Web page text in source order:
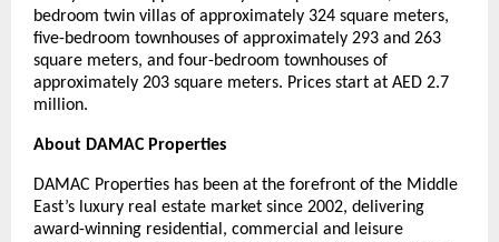
bedroom twin villas of approximately 324 square meters,
five-bedroom townhouses of approximately 293 and 263
square meters, and four-bedroom townhouses of
approximately 203 square meters. Prices start at AED 2.7
million.
About DAMAC Properties
DAMAC Properties has been at the forefront of the Middle
East’s luxury real estate market since 2002, delivering
award-winning residential, commercial and leisure